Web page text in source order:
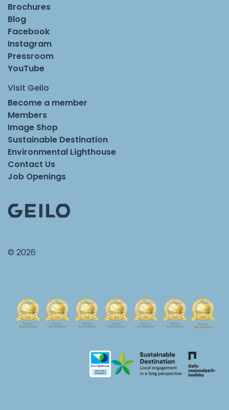
Brochures
Blog
Facebook
Instagram
Pressroom
YouTube
Visit Geilo
Become a member
Members
Image Shop
Sustainable Destination
Environmental Lighthouse
Contact Us
Job Openings
© 2026